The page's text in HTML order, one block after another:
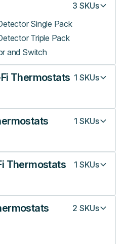
3 SKUs
Single Pack
Triple Pack
and Switch
Thermostats 1 SKUs
1 SKUs
Thermostats 1 SKUs
2 SKUs